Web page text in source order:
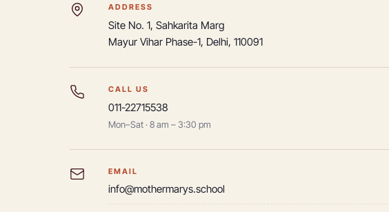
Contact Mother Mary’s School
ADDRESS
Site No. 1, Sahkarita Marg
Mayur Vihar Phase-1, Delhi, 110091
CALL US
011-22715538
Mon–Sat · 8 am – 3:30 pm
EMAIL
info@mothermarys.school